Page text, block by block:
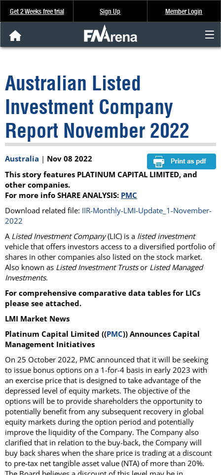
Get 2 Weeks free trial Sign Up Member Login
Analysis & Data
About Us
FREE Trial
SIGN UP
Australian Listed
Investment Company
Report November 2022
Australia | Nov 08 2022
This story features PLATINUM CAPITAL LIMITED, and
other companies.
For more info SHARE ANALYSIS: PMC
Download related file: IIR-Monthly-LMI-Update_1-November-
2022
A Listed Investment Company(LIC) is a listed investment
vehicle that offers investors access to a diversified portfolio of
shares in other companies also listed on the stock market.
Also known as Listed Investment Trustsor Listed Managed
Investments.
For comprehensive comparative data tables for LICs
please see attached.
LMI Market News
Platinum Capital Limited ((PMC)) Announces Capital
Management Initiatives
On 25 October 2022, PMC announced that it will be seeking
to issue bonus options on a 1-for-4 basis in early 2023 with
an exercise price that is designed to take advantage of the
depressed level of equity markets. The objective of the
options will be to provide shareholders the opportunity to
potentially benefit from any subsequent recovery in global
equity markets during the option period and potentially
improve the liquidity of the Company. The Company also
clarified that in relation to the buy-back, the Company will
buy back shares when the share price is trading at a discount
to pre-tax net tangible asset value (NTA) of more than 20%.